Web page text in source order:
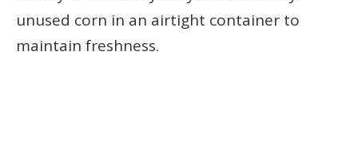
unused corn in an airtight container to
maintain freshness.